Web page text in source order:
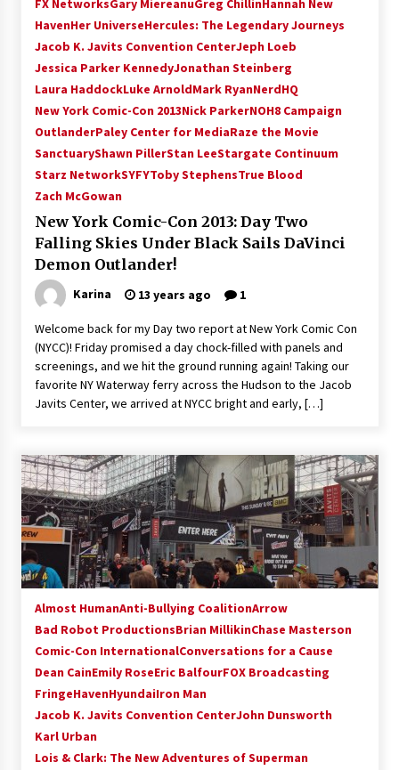
FX NetworksGary MiereanuGreg ChillinHannah New
HavenHer UniverseHercules: The Legendary Journeys
Jacob K. Javits Convention CenterJeph Loeb
Jessica Parker KennedyJonathan Steinberg
Laura HaddockLuke ArnoldMark RyanNerdHQ
New York Comic-Con 2013Nick ParkerNOH8 Campaign
OutlanderPaley Center for MediaRaze the Movie
SanctuaryShawn PillerStan LeeStargate Continuum
Starz NetworkSYFYToby StephensTrue Blood
Zach McGowan
New York Comic-Con 2013: Day Two
Falling Skies Under Black Sails DaVinci
Demon Outlander!
Karina 13 years ago 1
Welcome back for my Day two report at New York Comic Con
(NYCC)! Friday promised a day chock-filled with panels and
screenings, and we hit the ground running again! Taking our
favorite NY Waterway ferry across the Hudson to the Jacob
Javits Center, we arrived at NYCC bright and early, […]
Almost HumanAnti-Bullying CoalitionArrow
Bad Robot ProductionsBrian MillikinChase Masterson
Comic-Con InternationalConversations for a Cause
Dean CainEmily RoseEric BalfourFOX Broadcasting
FringeHavenHyundaiIron Man
Jacob K. Javits Convention CenterJohn Dunsworth
Karl Urban
Lois & Clark: The New Adventures of Superman